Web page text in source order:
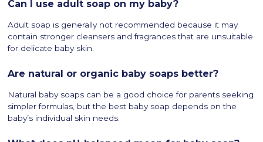
Can I use adult soap on my baby?
Adult soap is generally not recommended because it may
contain stronger cleansers and fragrances that are unsuitable
for delicate baby skin.
Are natural or organic baby soaps better?
Natural baby soaps can be a good choice for parents seeking
simpler formulas, but the best baby soap depends on the
baby’s individual skin needs.